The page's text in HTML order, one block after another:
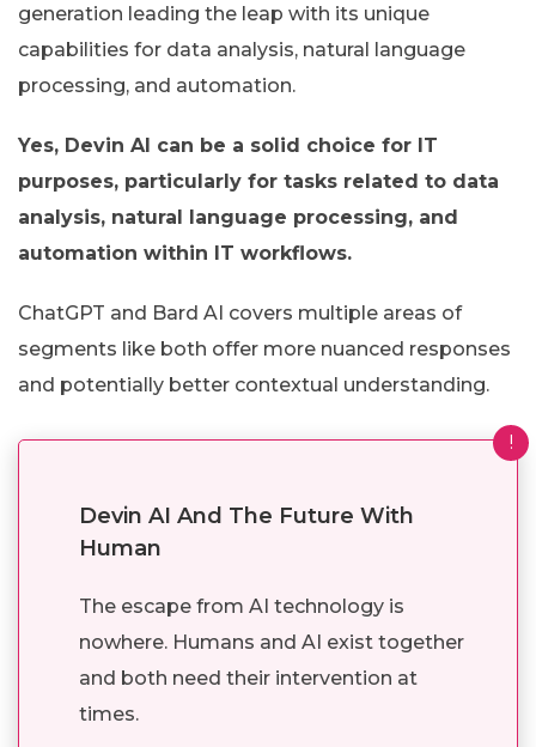
generation leading the leap with its unique
capabilities for data analysis, natural language
processing, and automation.
Yes, Devin AI can be a solid choice for IT
purposes, particularly for tasks related to data
analysis, natural language processing, and
automation within IT workflows.
ChatGPT and Bard AI covers multiple areas of
segments like both offer more nuanced responses
and potentially better contextual understanding.
!
Devin AI And The Future With
Human
The escape from AI technology is
nowhere. Humans and AI exist together
and both need their intervention at
times.